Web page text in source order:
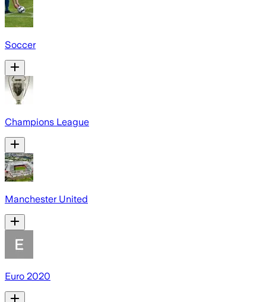
Soccer
Champions League
Manchester United
Euro 2020